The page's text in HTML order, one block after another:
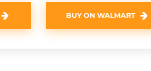
BUY ON WALMART